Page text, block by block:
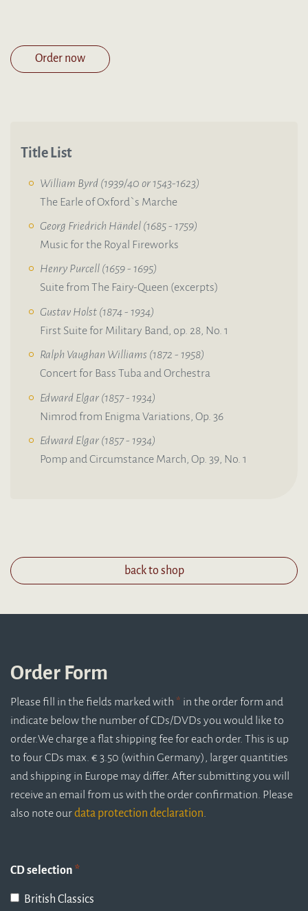
Order now
Title List
William Byrd (1939/40 or 1543-1623)
The Earle of Oxford`s Marche
Georg Friedrich Händel (1685 - 1759)
Music for the Royal Fireworks
Henry Purcell (1659 - 1695)
Suite from The Fairy-Queen (excerpts)
Gustav Holst (1874 - 1934)
First Suite for Military Band, op. 28, No. 1
Ralph Vaughan Williams (1872 - 1958)
Concert for Bass Tuba and Orchestra
Edward Elgar (1857 - 1934)
Nimrod from Enigma Variations, Op. 36
Edward Elgar (1857 - 1934)
Pomp and Circumstance March, Op. 39, No. 1
back to shop
Order Form
Please fill in the fields marked with * in the order form and
indicate below the number of CDs/DVDs you would like to
order.We charge a flat shipping fee for each order. This is up
to four CDs max. € 3.50 (within Germany), larger quantities
and shipping in Europe may differ. After submitting you will
receive an email from us with the order confirmation. Please
also note ourdata protection declaration.
CD selection *
British Classics